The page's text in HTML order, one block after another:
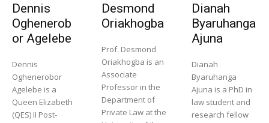
Dennis
Oghenerob
or Agelebe
Dennis
Oghenerobor
Agelebe is a
Queen Elizabeth
(QES) II Post-
Desmond
Oriakhogba
Prof. Desmond
Oriakhogba is an
Associate
Professor in the
Department of
Private Law at the
Dianah
Byaruhanga
Ajuna
Dianah
Byaruhanga
Ajuna is a PhD in
law student and
research fellow